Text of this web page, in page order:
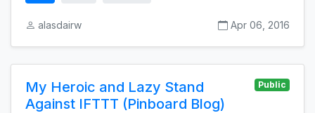
alasdairw Apr 06, 2016
My Heroic and Lazy Stand
Against IFTTT (Pinboard Blog)
Public